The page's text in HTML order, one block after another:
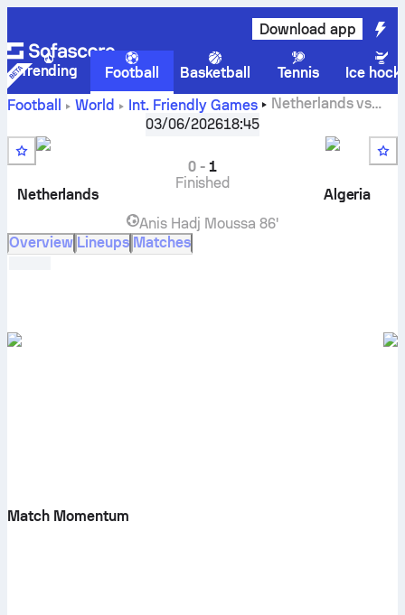
Download app
Trending Football Basketball Tennis
Ice
Football
World Int. Friendly Games Netherlandsvs
live score, H2H results, standings and prediction
03/06/202618:45
Netherlands
0- 1
Finished
Algeria
Anis Hadj Moussa 86'
Overview Lineups Matches
Match Momentum